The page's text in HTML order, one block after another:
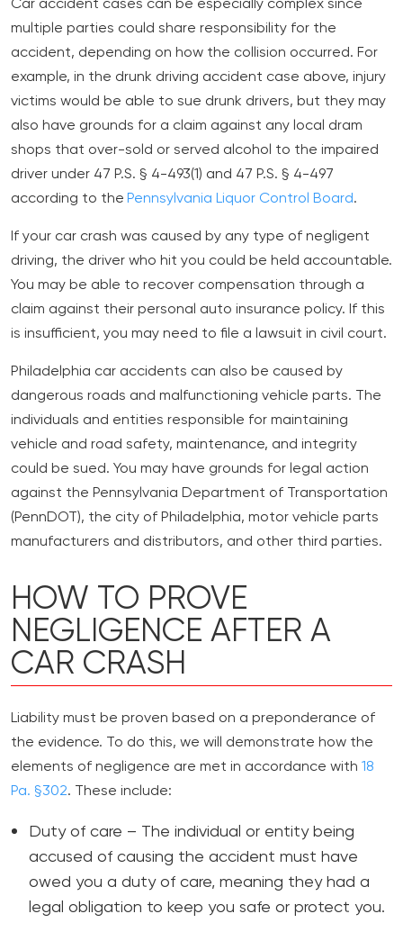
Car accident cases can be especially complex since
multiple parties could share responsibility for the
accident, depending on how the collision occurred. For
example, in the drunk driving accident case above, injury
victims would be able to sue drunk drivers, but they may
also have grounds for a claim against any local dram
shops that over-sold or served alcohol to the impaired
driver under 47 P.S. § 4-493(1) and 47 P.S. § 4-497
according to the Pennsylvania Liquor Control Board.
If your car crash was caused by any type of negligent
driving, the driver who hit you could be held accountable.
You may be able to recover compensation through a
claim against their personal auto insurance policy. If this
is insufficient, you may need to file a lawsuit in civil court.
Philadelphia car accidents can also be caused by
dangerous roads and malfunctioning vehicle parts. The
individuals and entities responsible for maintaining
vehicle and road safety, maintenance, and integrity
could be sued. You may have grounds for legal action
against the Pennsylvania Department of Transportation
(PennDOT), the city of Philadelphia, motor vehicle parts
manufacturers and distributors, and other third parties.
HOW TO PROVE
NEGLIGENCE AFTER A
CAR CRASH
Liability must be proven based on a preponderance of
the evidence. To do this, we will demonstrate how the
elements of negligence are met in accordance with 18
Pa. §302. These include:
Duty of care – The individual or entity being
accused of causing the accident must have
owed you a duty of care, meaning they had a
legal obligation to keep you safe or protect you.